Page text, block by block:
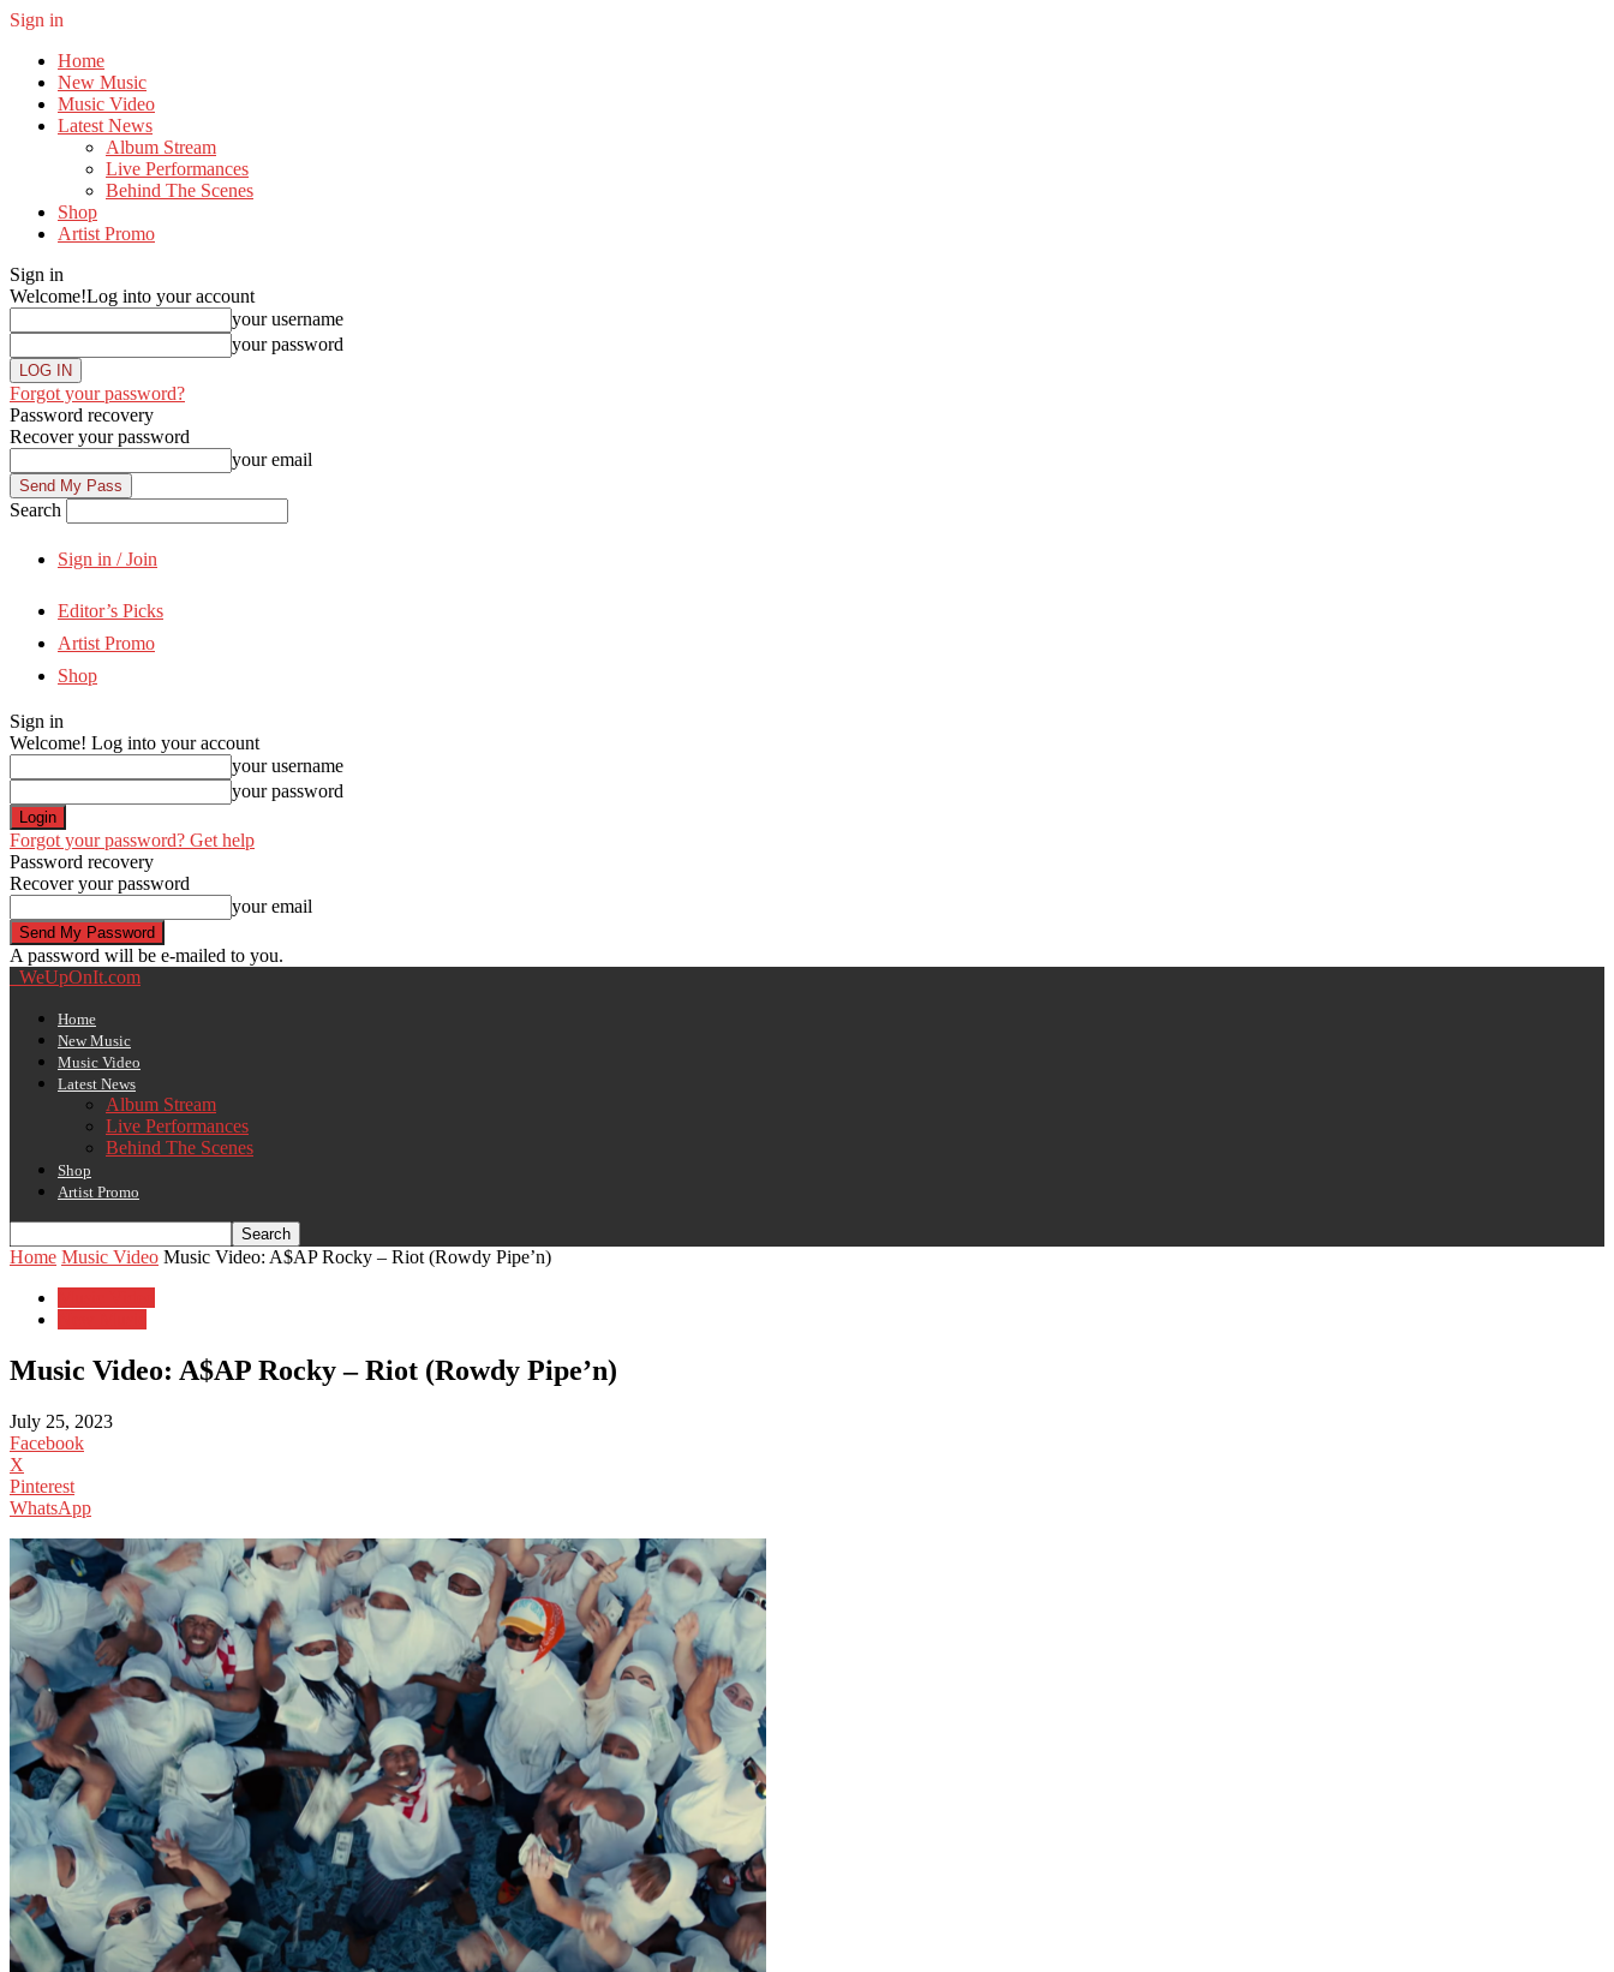
Sign in
Home
New Music
Music Video
Latest News
Album Stream
Live Performances
Behind The Scenes
Shop
Artist Promo
Sign in
Welcome!Log into your account
your username
your password
Forgot your password?
Password recovery
Recover your password
your email
Search
Sign in / Join
Editor’s Picks
Artist Promo
Shop
Sign in
Welcome! Log into your account
your username
your password
Forgot your password? Get help
Password recovery
Recover your password
your email
A password will be e-mailed to you.
WeUpOnIt.com
Home
New Music
Music Video
Latest News
Album Stream
Live Performances
Behind The Scenes
Shop
Artist Promo
Home Music Video Music Video: A$AP Rocky – Riot (Rowdy Pipe’n)
Music Video: A$AP Rocky – Riot (Rowdy Pipe’n)
July 25, 2023
Facebook
X
Pinterest
WhatsApp